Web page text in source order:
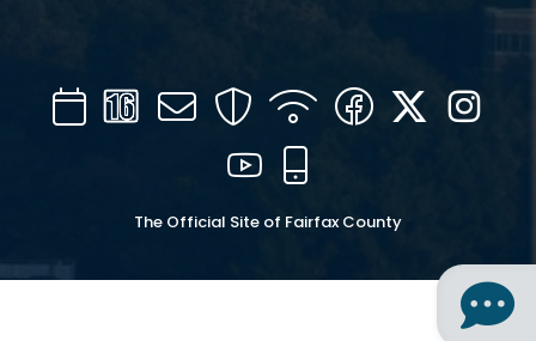
CalendarChannel
16
Mail SecurityWIFI Facebook
Twitter
YouTube
The Official Site of Fairfax County